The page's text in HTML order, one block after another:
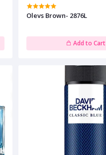
Olevs Brown- 2876L
Add to Cart